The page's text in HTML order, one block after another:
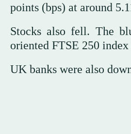
points (bps) at around
Stocks also fell. The
oriented FTSE 250
UK banks were also